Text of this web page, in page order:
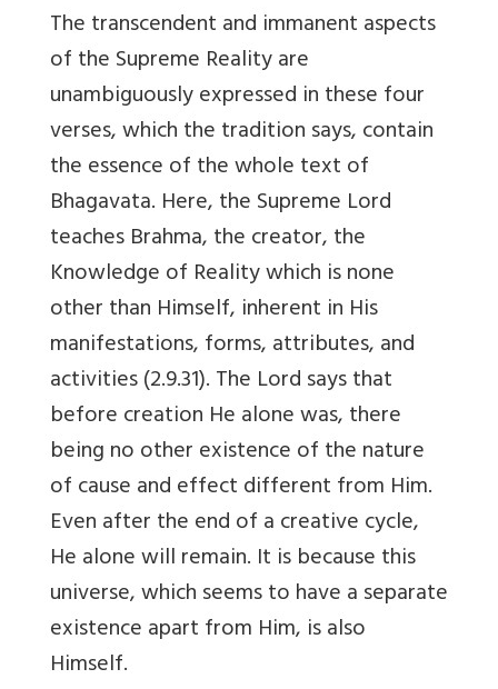
The transcendent and immanent aspects
of the Supreme Reality are
unambiguously expressed in these four
verses, which the tradition says, contain
the essence of the whole text of
Bhagavata. Here, the Supreme Lord
teaches Brahma, the creator, the
Knowledge of Reality which is none
other than Himself, inherent in His
manifestations, forms, attributes, and
activities (2.9.31). The Lord says that
before creation He alone was, there
being no other existence of the nature
of cause and effect different from Him.
Even after the end of a creative cycle,
He alone will remain. It is because this
universe, which seems to have a separate
existence apart from Him, is also
Himself.